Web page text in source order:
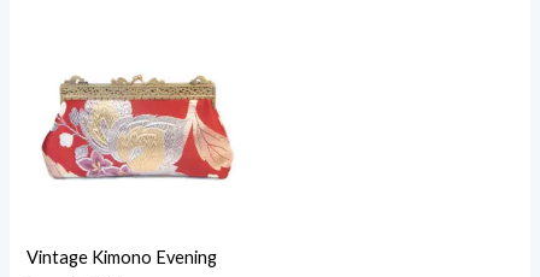
Vintage Kimono Evening